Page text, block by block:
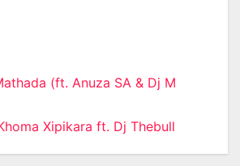
(ft. Anuza SA & Dj M
Xipikara ft. Dj Thebull